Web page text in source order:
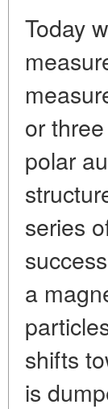
Today
or
polar
series
a
shifts
is